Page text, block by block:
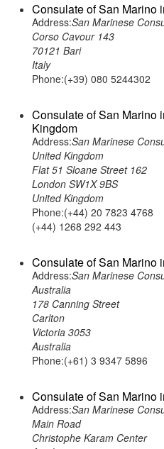
Consulate of San Marino
Address:San Marinese
Corso Cavour 143
70121 Bari
Italy
Phone:(+39) 080 5244302
Consulate of San Marino
Kingdom
Address:San Marinese
United Kingdom
Flat 51 Sloane Street 162
London SW1X 9BS
United Kingdom
Phone:(+44) 20 7823 4768
(+44) 1268 292 443
Consulate of San Marino
Address:San Marinese
Australia
178 Canning Street
Carlton
Victoria 3053
Australia
Phone:(+61) 3 9347 5896
Consulate of San Marino
Address:San Marinese
Main Road
Christophe Karam Center